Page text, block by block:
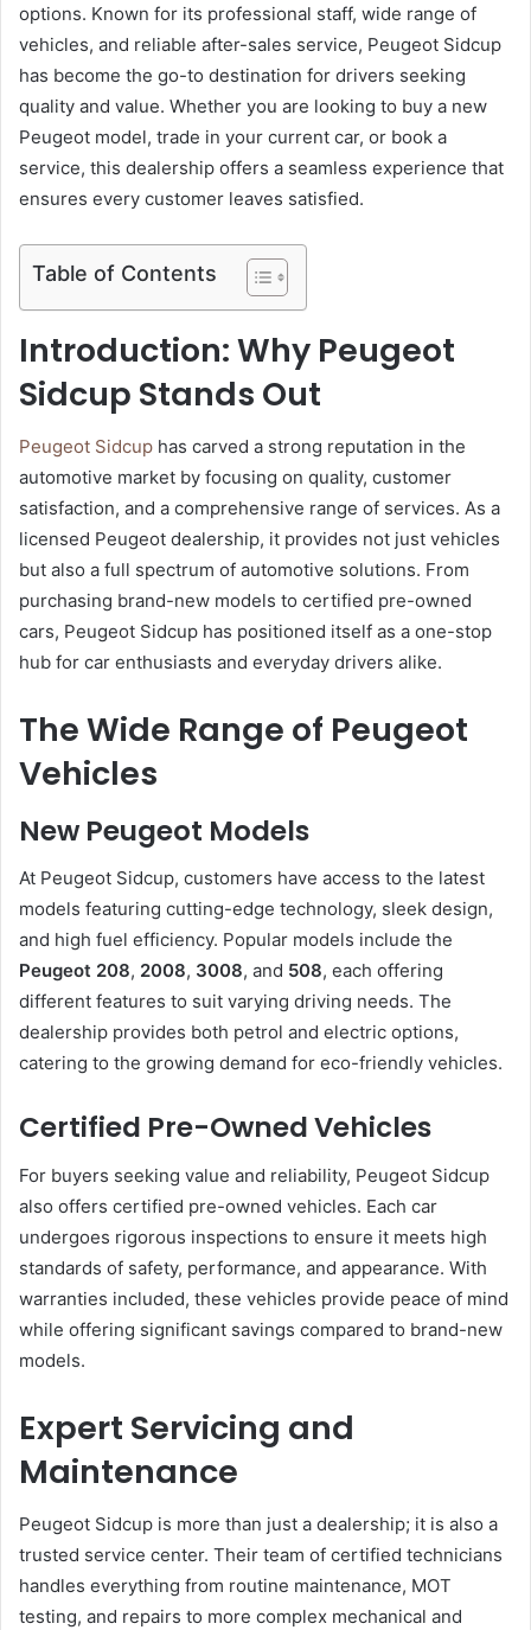
options. Known for its professional staff, wide range of
vehicles, and reliable after-sales service, Peugeot Sidcup
has become the go-to destination for drivers seeking
quality and value. Whether you are looking to buy a new
Peugeot model, trade in your current car, or book a
service, this dealership offers a seamless experience that
ensures every customer leaves satisfied.
Table of Contents
Introduction: Why Peugeot
Sidcup Stands Out
Peugeot Sidcup has carved a strong reputation in the
automotive market by focusing on quality, customer
satisfaction, and a comprehensive range of services. As a
licensed Peugeot dealership, it provides not just vehicles
but also a full spectrum of automotive solutions. From
purchasing brand-new models to certified pre-owned
cars, Peugeot Sidcup has positioned itself as a one-stop
hub for car enthusiasts and everyday drivers alike.
The Wide Range of Peugeot
Vehicles
New Peugeot Models
At Peugeot Sidcup, customers have access to the latest
models featuring cutting-edge technology, sleek design,
and high fuel efficiency. Popular models include the
Peugeot 208, 2008, 3008, and 508, each offering
different features to suit varying driving needs. The
dealership provides both petrol and electric options,
catering to the growing demand for eco-friendly vehicles.
Certified Pre-Owned Vehicles
For buyers seeking value and reliability, Peugeot Sidcup
also offers certified pre-owned vehicles. Each car
undergoes rigorous inspections to ensure it meets high
standards of safety, performance, and appearance. With
warranties included, these vehicles provide peace of mind
while offering significant savings compared to brand-new
models.
Expert Servicing and
Maintenance
Peugeot Sidcup is more than just a dealership; it is also a
trusted service center. Their team of certified technicians
handles everything from routine maintenance, MOT
testing, and repairs to more complex mechanical and